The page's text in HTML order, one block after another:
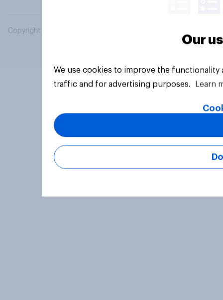
Copyright © 2026 YouGov PLC. All Rights Reserved.
Our
We use cookies to improve the
traffic and for advertising purposes.
Learn